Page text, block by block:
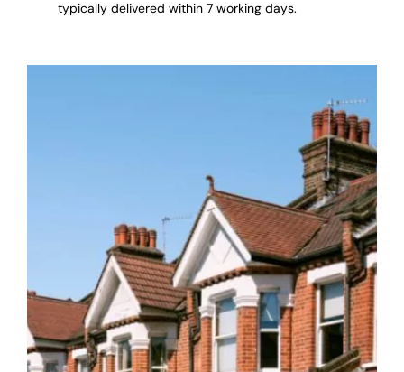
typically delivered within 7 working days.